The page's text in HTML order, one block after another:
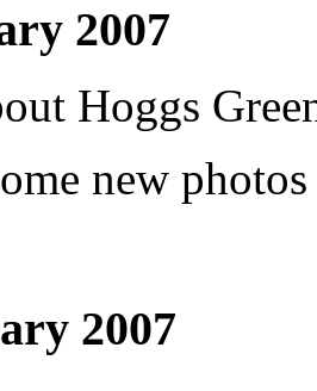
2007
Hoggs
new
2007